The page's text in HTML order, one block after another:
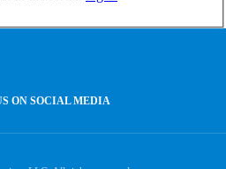
ON SOCIAL MEDIA